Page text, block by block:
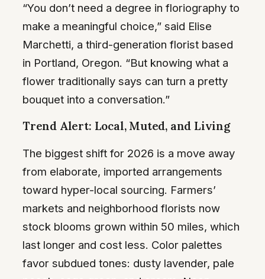
“You don’t need a degree in floriography to
make a meaningful choice,” said Elise
Marchetti, a third-generation florist based
in Portland, Oregon. “But knowing what a
flower traditionally says can turn a pretty
bouquet into a conversation.”
Trend Alert: Local, Muted, and Living
The biggest shift for 2026 is a move away
from elaborate, imported arrangements
toward hyper-local sourcing. Farmers’
markets and neighborhood florists now
stock blooms grown within 50 miles, which
last longer and cost less. Color palettes
favor subdued tones: dusty lavender, pale